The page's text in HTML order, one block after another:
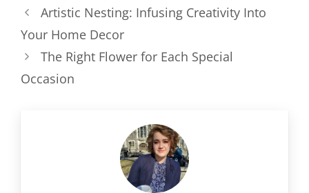
Artistic Nesting: Infusing Creativity Into
Your Home Decor
The Right Flower for Each Special
Occasion